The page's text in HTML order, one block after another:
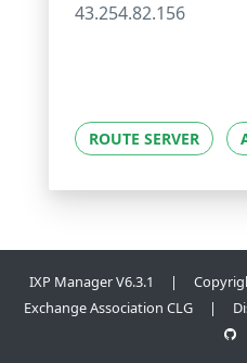
43.254.82.156
ROUTE SERVER
IXP Manager V6.3.1 |
Exchange Association CLG |